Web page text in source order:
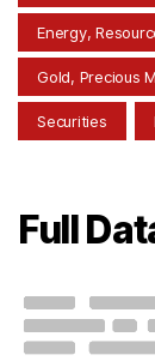
Energy,
Gold, Precious
Securities
Full